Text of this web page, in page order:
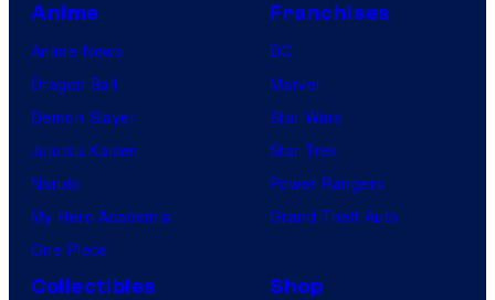
Anime
Anime News
Dragon Ball
Demon Slayer
Jujutsu Kaisen
Naruto
My Hero Academia
One Piece
Franchises
DC
Marvel
Star Wars
Star Trek
Power Rangers
Grand Theft Auto
Collectibles
Shop